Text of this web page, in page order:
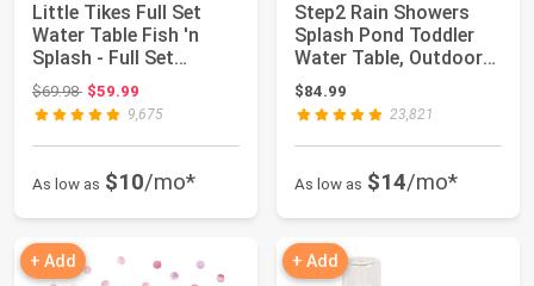
Little Tikes Full Set
Water Table Fish 'n
Splash - Full Set
w/Toys & Fis...
$69.98Original price: $69.98
$59.99
9,675
As low as $10/mo*
Step2 Rain Showers
Splash Pond Toddler
Water Table, Outdoor
Kids Water S...
$84.99
23,821
As low as $14/mo*
+ Add + Add